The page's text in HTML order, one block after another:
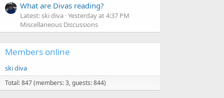
What are Divas reading?
Latest: ski diva Yesterday at 4:37 PM
Miscellaneous Discussions
Members online
ski diva
Total: 847 (members: 3, guests: 844)